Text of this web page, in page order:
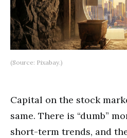
(Source: Pixabay.)
Capital on the stock
same. There is “dumb”
short-term trends, and